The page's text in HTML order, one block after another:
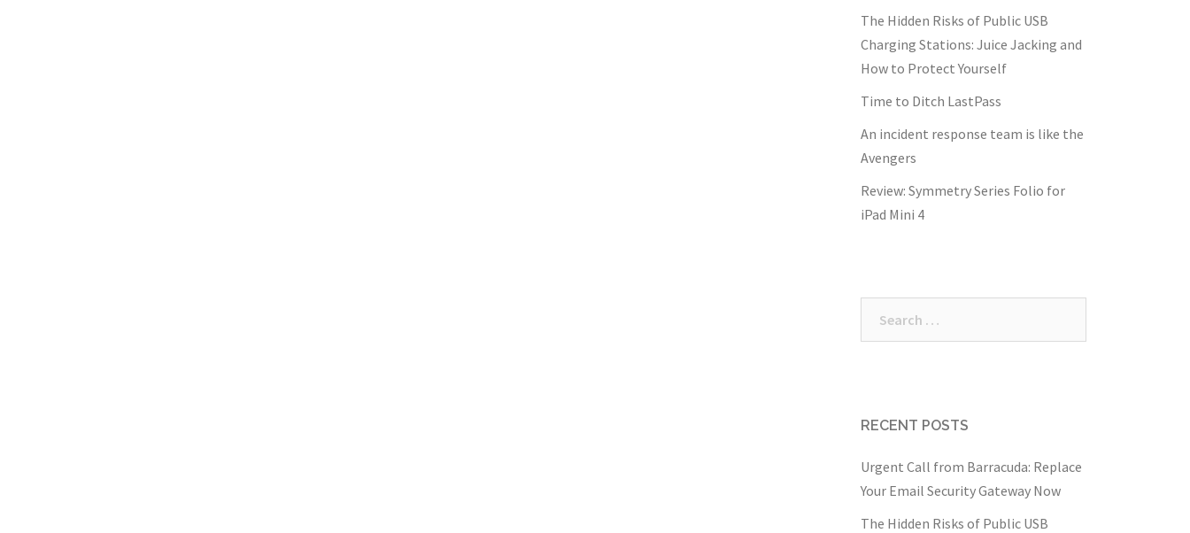
The Hidden Risks of Public USB
Charging Stations: Juice Jacking and
How to Protect Yourself
Time to Ditch LastPass
An incident response team is like the
Avengers
Review: Symmetry Series Folio for
iPad Mini 4
RECENT POSTS
Urgent Call from Barracuda: Replace
Your Email Security Gateway Now
The Hidden Risks of Public USB